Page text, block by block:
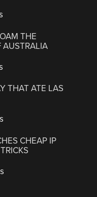
THE
AUSTRALIA
THAT ATE LAS
CHEAP IP